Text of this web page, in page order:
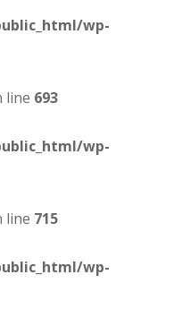
wp-
line 693
wp-
line 715
wp-